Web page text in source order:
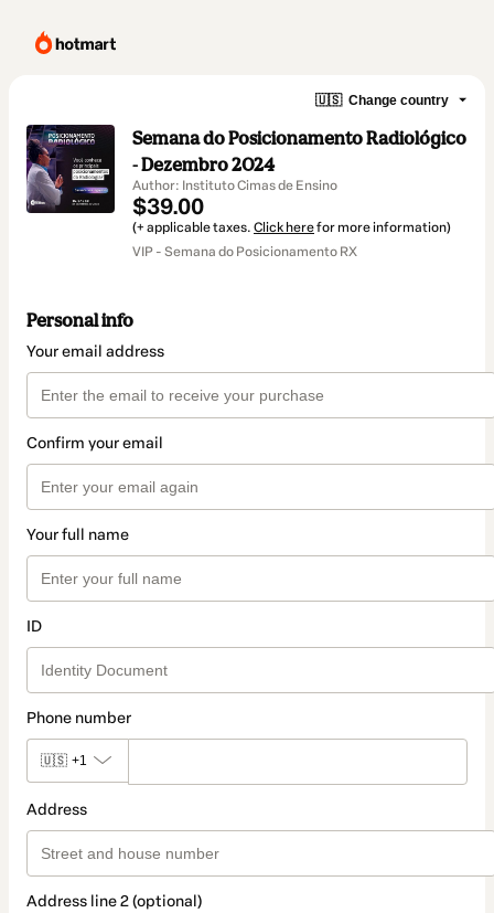
🇺🇸 Change country
Semana do Posicionamento Radiológico
- Dezembro 2024
Author: Instituto Cimas de Ensino
$39.00
(+ applicable taxes. Click herefor more information)
VIP - Semana do Posicionamento RX
Personal info
Your email address
Confirm your email
Your full name
ID
Phone number
🇺🇸 +1
Address
Address line 2 (optional)